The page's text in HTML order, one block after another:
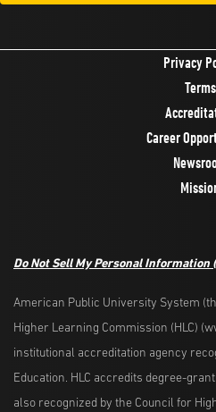
Privacy
Terms
Career
Do Not Sell My Personal Information
American Public University System
Higher Learning Commission (HLC)
institutional accreditation agency
Education. HLC accredits degree-
also recognized by the Council for